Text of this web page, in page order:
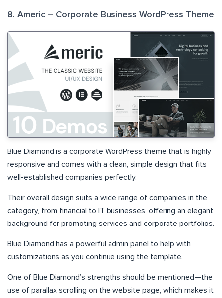
8. Americ – Corporate Business WordPress Theme
Blue Diamond is a corporate WordPress theme that is highly
responsive and comes with a clean, simple design that fits
well-established companies perfectly.
Their overall design suits a wide range of companies in the
category, from financial to IT businesses, offering an elegant
background for promoting services and corporate portfolios.
Blue Diamond has a powerful admin panel to help with
customizations as you continue using the template.
One of Blue Diamond’s strengths should be mentioned—the
use of parallax scrolling on the website page, which makes it